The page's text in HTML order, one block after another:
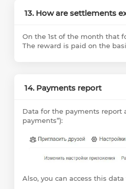
13. How are settlements
On the 1st of the month that
The reward is paid on the
14. Payments report
Data for the payments report
payments”):
Also, you can access this